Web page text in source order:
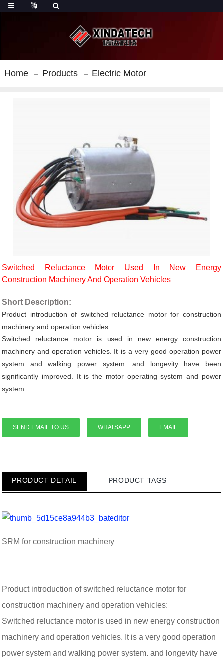
Home Products Electric Motor
Switched Reluctance Motor Used In New Energy
Construction Machinery And Operation Vehicles
Short Description:
Product introduction of switched reluctance motor for construction
machinery and operation vehicles:
Switched reluctance motor is used in new energy construction
machinery and operation vehicles. It is a very good operation power
system and walking power system. and longevity have been
significantly improved. It is the motor operating system and power
system.
SEND EMAIL TO US WHATSAPP EMAIL
PRODUCT DETAIL PRODUCT TAGS
SRM for construction machinery
Product introduction of switched reluctance motor for
construction machinery and operation vehicles:
Switched reluctance motor is used in new energy construction
machinery and operation vehicles. It is a very good operation
power system and walking power system. and longevity have